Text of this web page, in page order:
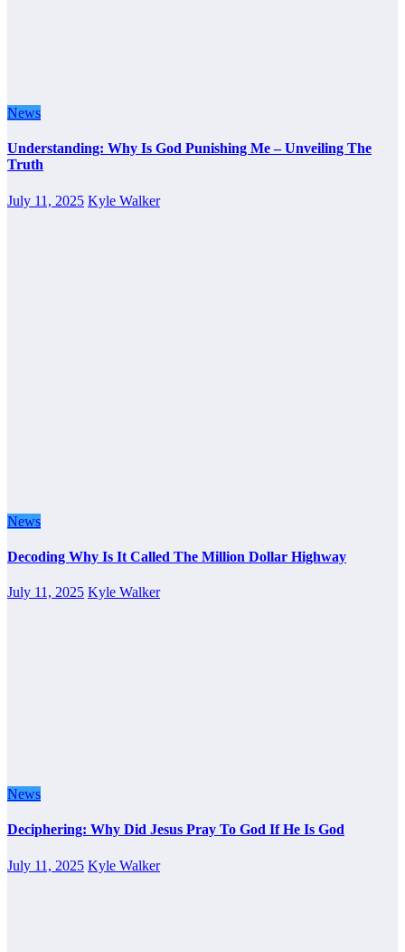
News
Understanding: Why Is God Punishing Me – Unveiling The
Truth
July 11, 2025 Kyle Walker
News
Decoding Why Is It Called The Million Dollar Highway
July 11, 2025 Kyle Walker
News
Deciphering: Why Did Jesus Pray To God If He Is God
July 11, 2025 Kyle Walker